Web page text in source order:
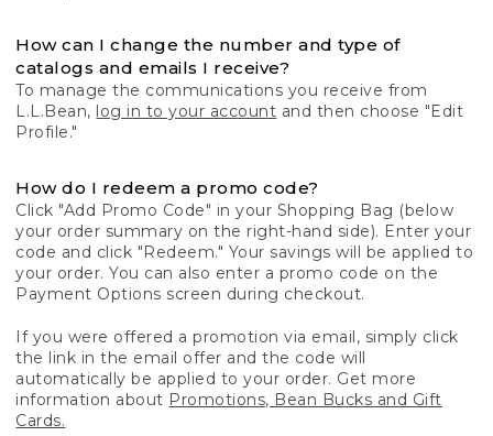
How can I change the number and type of
catalogs and emails I receive?
To manage the communications you receive from
L.L.Bean, log in to your account and then choose "Edit
Profile."
How do I redeem a promo code?
Click "Add Promo Code" in your Shopping Bag (below
your order summary on the right-hand side). Enter your
code and click "Redeem." Your savings will be applied to
your order. You can also enter a promo code on the
Payment Options screen during checkout.
If you were offered a promotion via email, simply click
the link in the email offer and the code will
automatically be applied to your order. Get more
information about Promotions, Bean Bucks and Gift
Cards.